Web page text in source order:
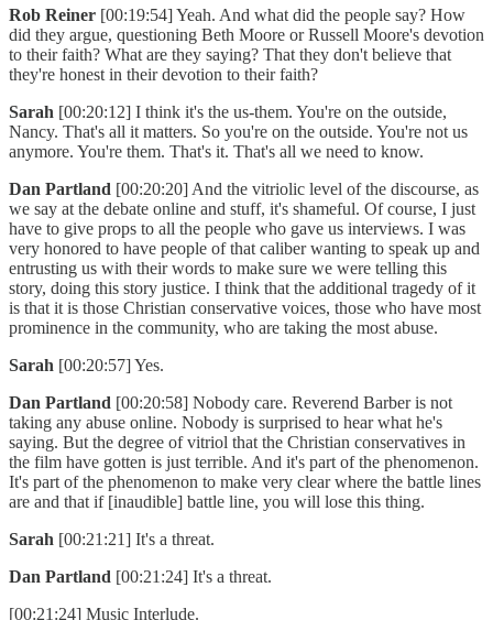
Rob Reiner [00:19:54] Yeah. And what did the people say? How
did they argue, questioning Beth Moore or Russell Moore's devotion
to their faith? What are they saying? That they don't believe that
they're honest in their devotion to their faith?
Sarah [00:20:12] I think it's the us-them. You're on the outside,
Nancy. That's all it matters. So you're on the outside. You're not us
anymore. You're them. That's it. That's all we need to know.
Dan Partland [00:20:20] And the vitriolic level of the discourse, as
we say at the debate online and stuff, it's shameful. Of course, I just
have to give props to all the people who gave us interviews. I was
very honored to have people of that caliber wanting to speak up and
entrusting us with their words to make sure we were telling this
story, doing this story justice. I think that the additional tragedy of it
is that it is those Christian conservative voices, those who have most
prominence in the community, who are taking the most abuse.
Sarah [00:20:57] Yes.
Dan Partland [00:20:58] Nobody care. Reverend Barber is not
taking any abuse online. Nobody is surprised to hear what he's
saying. But the degree of vitriol that the Christian conservatives in
the film have gotten is just terrible. And it's part of the phenomenon.
It's part of the phenomenon to make very clear where the battle lines
are and that if [inaudible] battle line, you will lose this thing.
Sarah [00:21:21] It's a threat.
Dan Partland [00:21:24] It's a threat.
[00:21:24] Music Interlude.